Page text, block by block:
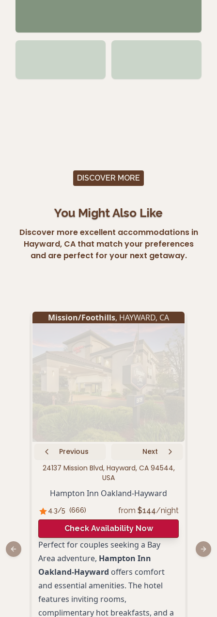
DISCOVER MORE
You Might Also Like
Discover more excellent accommodations in
Hayward, CA that match your preferences
and are perfect for your next getaway.
Mission/Foothills, HAYWARD, CA
Previous
Next
24137 Mission Blvd, Hayward, CA 94544,
USA
Hampton Inn Oakland-Hayward
4.3/5 (666) from $144/night
Check Availability Now
Perfect for couples seeking a Bay
Area adventure, Hampton Inn
Oakland-Hayward offers comfort
and essential amenities. The hotel
features inviting rooms,
complimentary hot breakfasts, and a
Previous slide